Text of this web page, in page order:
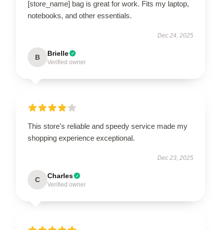
[store_name] bag is great for work. Fits my laptop,
notebooks, and other essentials.
Dec 24, 2025
B Brielle
Verified owner
This store's reliable and speedy service made my
shopping experience exceptional.
Dec 23, 2025
C Charles
Verified owner